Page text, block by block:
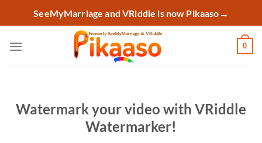
SeeMyMarriage and VRiddle is now Pikaaso →
0
Watermark your video with VRiddle
Watermarker!